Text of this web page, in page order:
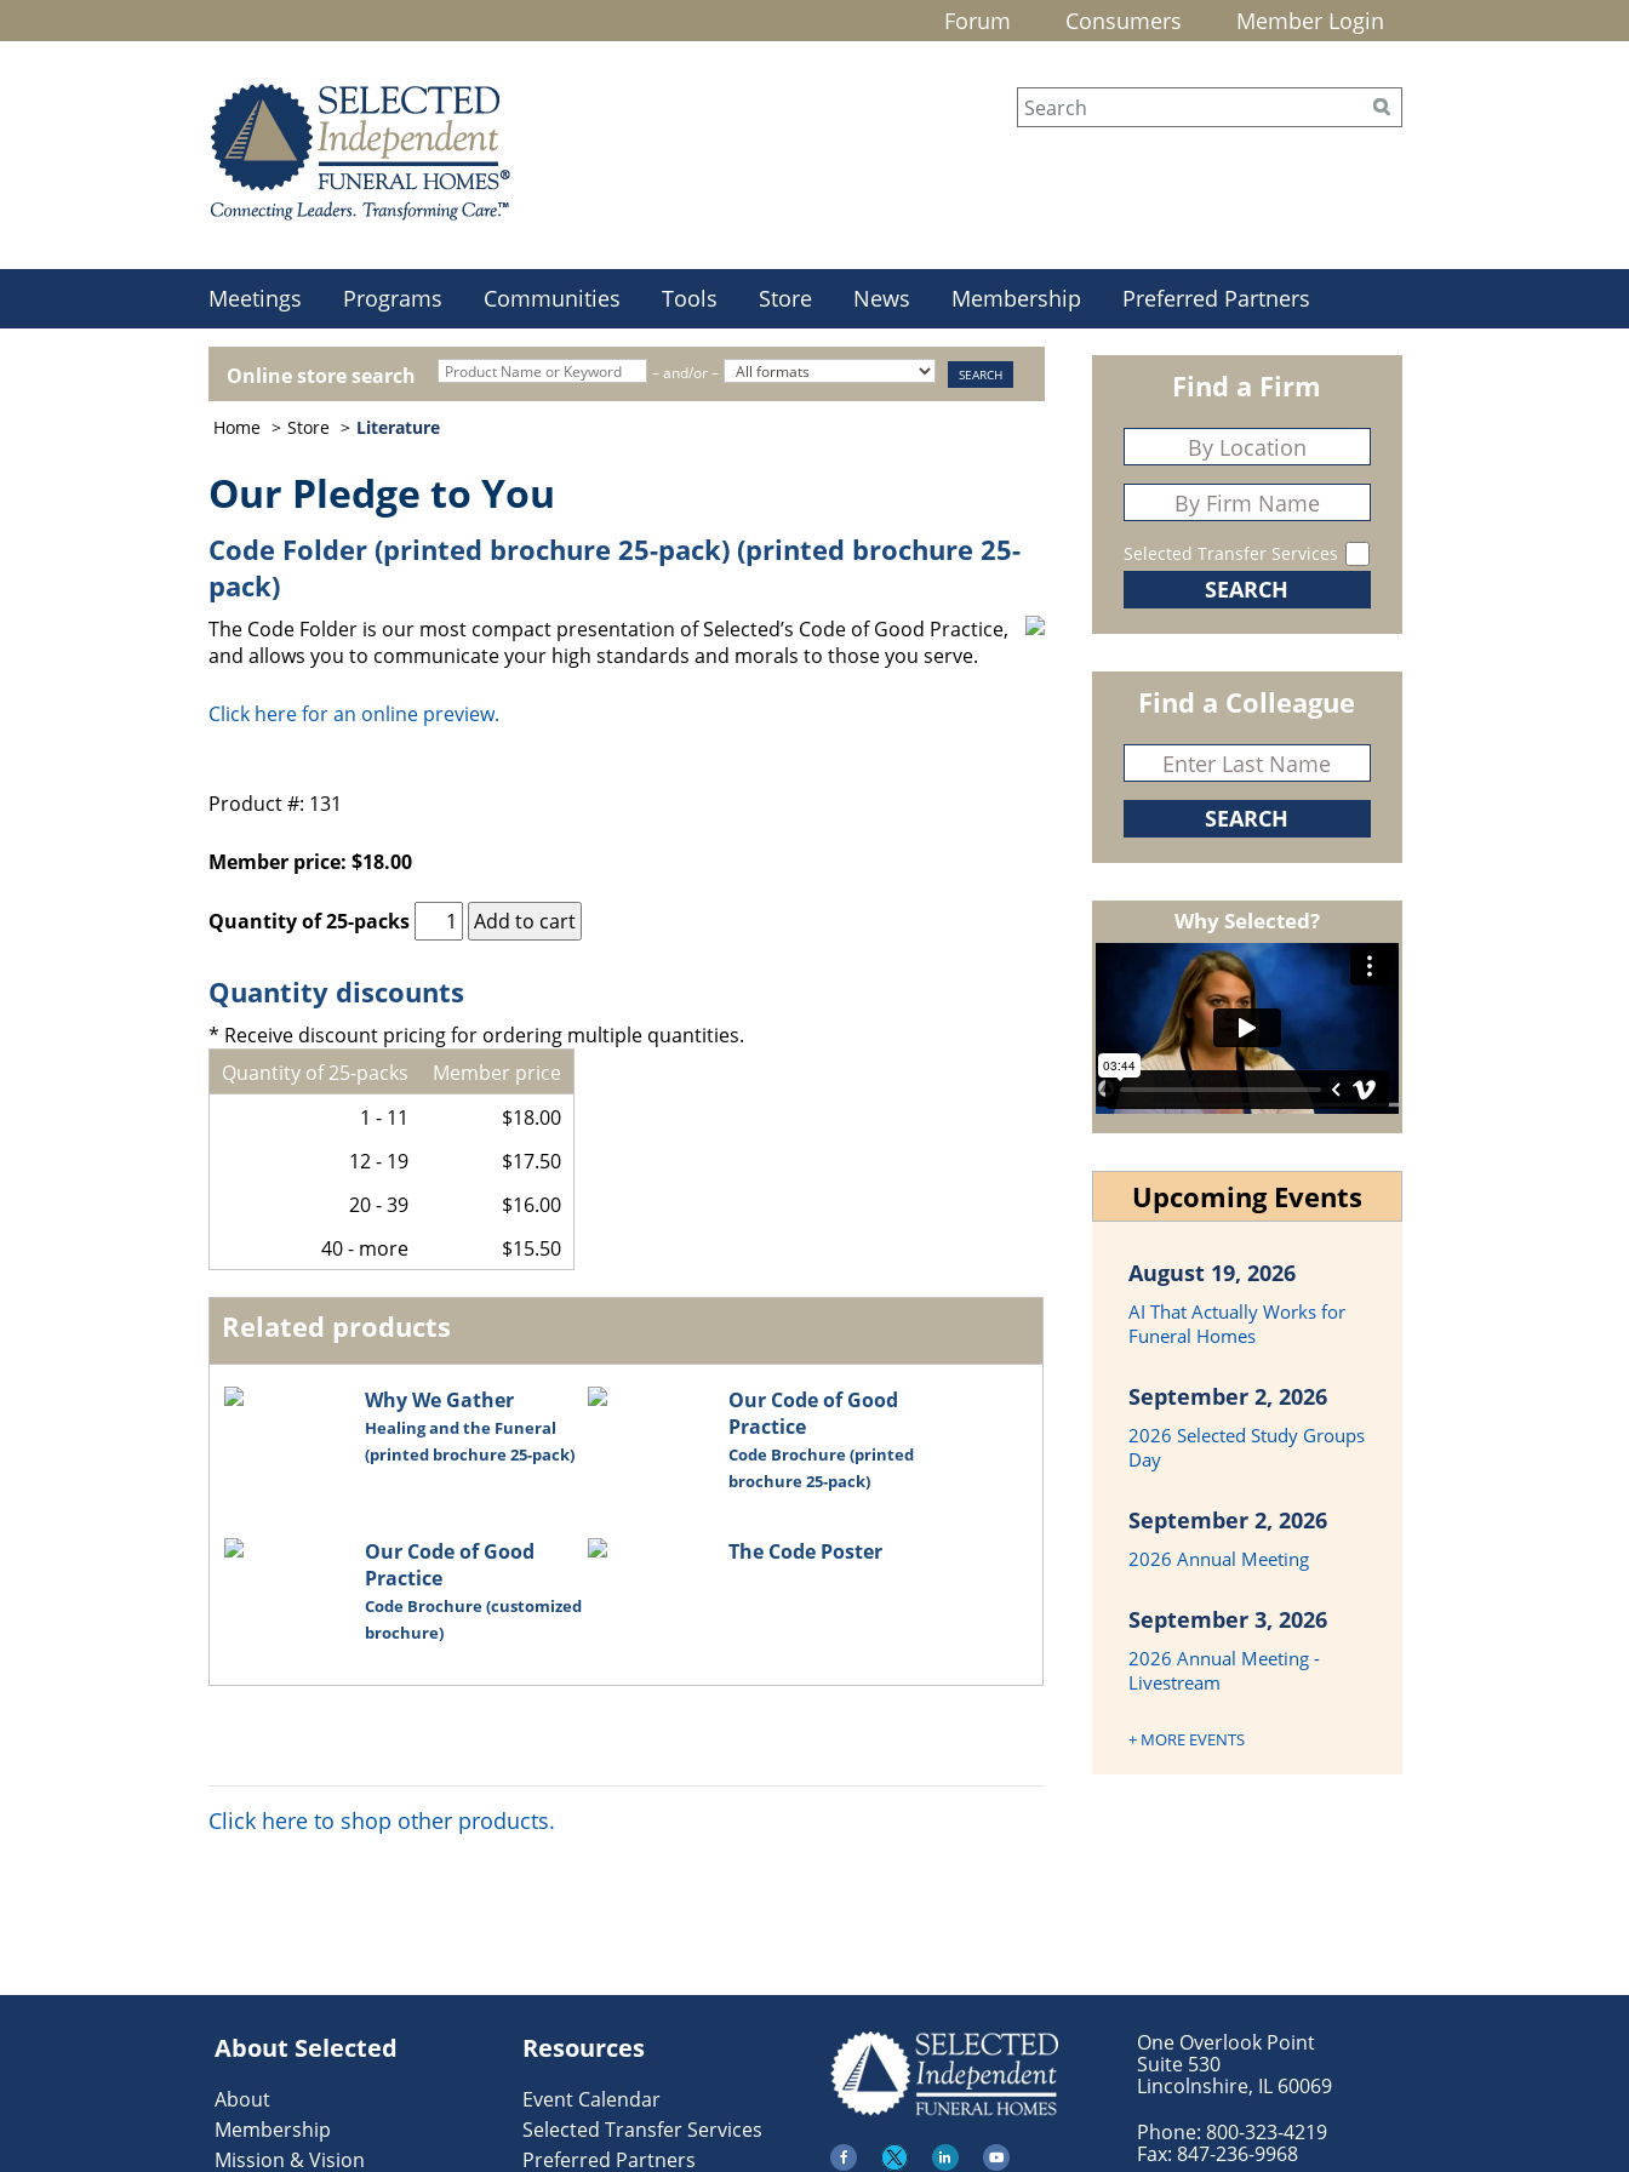
Forum Consumers Member Login
Meetings Programs Communities Tools Store News Membership Preferred Partners
Online store search – and/or –
Home Store Literature
Our Pledge to You
Code Folder (printed brochure 25-pack) (printed brochure 25-
pack)
The Code Folder is our most compact presentation of Selected’s Code of Good Practice,
and allows you to communicate your high standards and morals to those you serve.
Click here for an online preview.
Product #: 131
Member price: $18.00
Quantity of 25-packs
Quantity discounts
* Receive discount pricing for ordering multiple quantities.
Quantity of 25-packs
Member price
1 - 11
$18.00
12 - 19
$17.50
20 - 39
$16.00
40 - more
$15.50
Related products
Why We Gather
Healing and the Funeral
(printed brochure 25-pack)
Our Code of Good
Practice
Code Brochure (printed
brochure 25-pack)
Our Code of Good
Practice
Code Brochure (customized
brochure)
The Code Poster
Click here to shop other products.
Find a Firm
Selected Transfer Services
Find a Colleague
Why Selected?
Upcoming Events
August 19, 2026
AI That Actually Works for
Funeral Homes
September 2, 2026
2026 Selected Study Groups
Day
September 2, 2026
2026 Annual Meeting
September 3, 2026
2026 Annual Meeting -
Livestream
+ MORE EVENTS
About Selected
About
Membership
Mission & Vision
Resources
Event Calendar
Selected Transfer Services
Preferred Partners
One Overlook Point
Suite 530
Lincolnshire, IL 60069
Phone:800-323-4219
Fax:847-236-9968